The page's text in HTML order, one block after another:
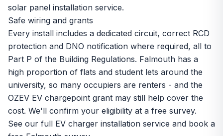
solar panel installation service.
Safe wiring and grants
Every install includes a dedicated circuit, correct RCD
protection and DNO notification where required, all to
Part P of the Building Regulations. Falmouth has a
high proportion of flats and student lets around the
university, so many occupiers are renters - and the
OZEV EV chargepoint grant may still help cover the
cost. We'll confirm your eligibility at a free survey.
See our full EV charger installation service and book a